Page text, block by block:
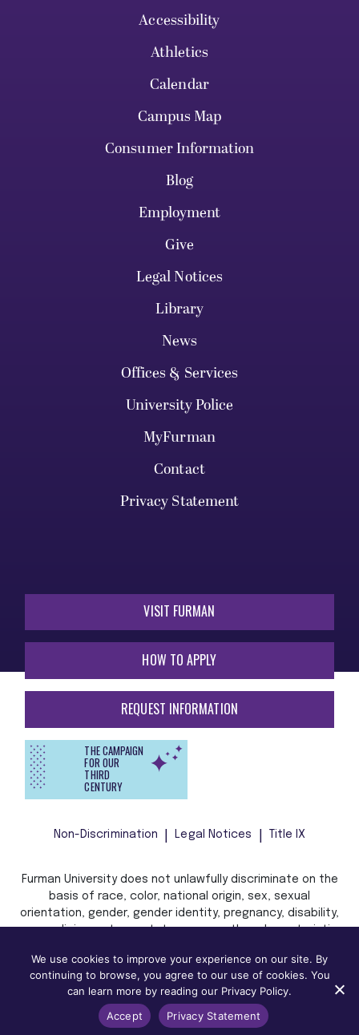
Accessibility
Athletics
Calendar
Campus Map
Consumer Information
Blog
Employment
Give
Legal Notices
Library
News
Offices & Services
University Police
MyFurman
Contact
Privacy Statement
VISIT FURMAN
HOW TO APPLY
REQUEST INFORMATION
THE CAMPAIGN
FOR OUR
THIRD
CENTURY
Non-Discrimination Legal Notices Title IX
Furman University does not unlawfully discriminate on the
basis of race, color, national origin, sex, sexual
orientation, gender, gender identity, pregnancy, disability,
age, religion, veteran status, or any other characteristic
law in admission, treatment, or access to, or employment
in, its programs and activities.
We use cookies to improve your experience on our site. By
continuing to browse, you agree to our use of cookies. You
can learn more by reading our Privacy Policy.
Accept
Privacy Statement